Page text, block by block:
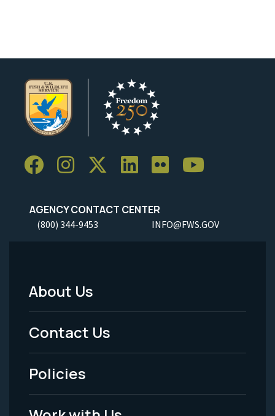
AGENCY CONTACT CENTER
(800) 344-9453 INFO@FWS.GOV
Footer
Menu
-
Legal
About Us
Contact Us
Policies